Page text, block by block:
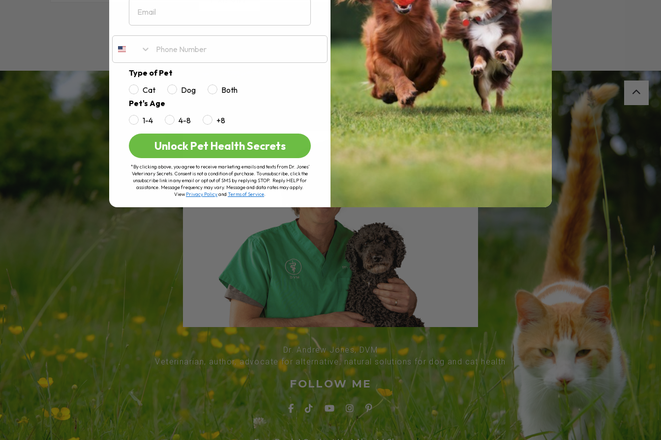
Dr. Andrew Jones, DVM
Veterinarian, author, advocate for alternative, natural solutions for dog and cat health
FOLLOW ME
Email
Type of Pet
Cat
Dog
Both
Pet's Age
1-4
4-8 +8
Unlock Pet Health Secrets
*By clicking above, you agree to receive marketing emails and texts from Dr. Jones’
Veterinary Secrets. Consent is not a condition of purchase. To unsubscribe, click the
unsubscribe link in any email or opt out of SMS by replying STOP. Reply HELP for
assistance. Message frequency may vary. Message and data rates may apply.
ViewPrivacy Policyand Terms of Service